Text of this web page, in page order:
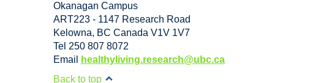
Okanagan Campus
ART223 - 1147 Research Road
Kelowna, BC Canada V1V 1V7
Tel 250 807 8072
Email
healthyliving.research@ubc.ca
Back to top